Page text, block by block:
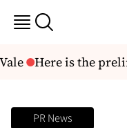
Here is the
PR News